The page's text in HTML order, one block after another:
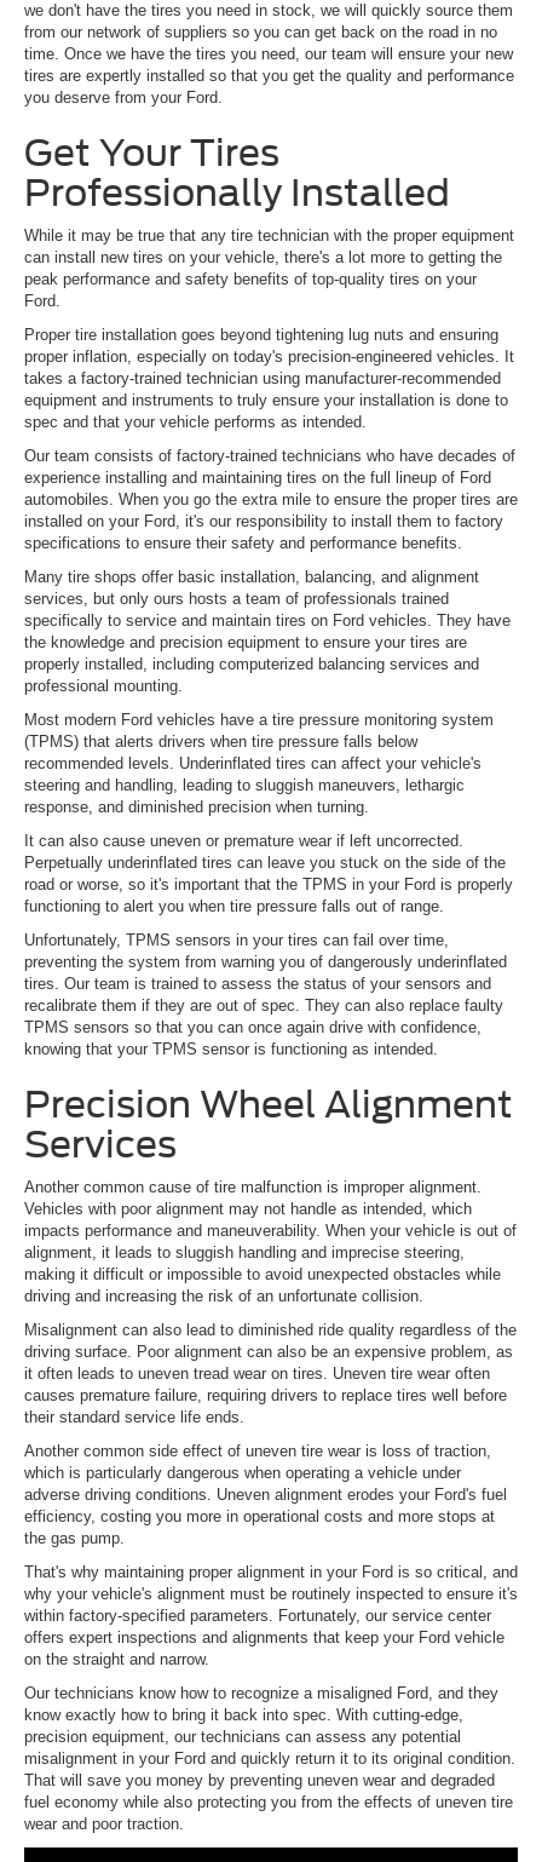
we don't have the tires you need in stock, we will quickly source them
from our network of suppliers so you can get back on the road in no
time. Once we have the tires you need, our team will ensure your new
tires are expertly installed so that you get the quality and performance
you deserve from your Ford.
Get Your Tires
Professionally Installed
While it may be true that any tire technician with the proper equipment
can install new tires on your vehicle, there's a lot more to getting the
peak performance and safety benefits of top-quality tires on your
Ford.
Proper tire installation goes beyond tightening lug nuts and ensuring
proper inflation, especially on today's precision-engineered vehicles. It
takes a factory-trained technician using manufacturer-recommended
equipment and instruments to truly ensure your installation is done to
spec and that your vehicle performs as intended.
Our team consists of factory-trained technicians who have decades of
experience installing and maintaining tires on the full lineup of Ford
automobiles. When you go the extra mile to ensure the proper tires are
installed on your Ford, it's our responsibility to install them to factory
specifications to ensure their safety and performance benefits.
Many tire shops offer basic installation, balancing, and alignment
services, but only ours hosts a team of professionals trained
specifically to service and maintain tires on Ford vehicles. They have
the knowledge and precision equipment to ensure your tires are
properly installed, including computerized balancing services and
professional mounting.
Most modern Ford vehicles have a tire pressure monitoring system
(TPMS) that alerts drivers when tire pressure falls below
recommended levels. Underinflated tires can affect your vehicle's
steering and handling, leading to sluggish maneuvers, lethargic
response, and diminished precision when turning.
It can also cause uneven or premature wear if left uncorrected.
Perpetually underinflated tires can leave you stuck on the side of the
road or worse, so it's important that the TPMS in your Ford is properly
functioning to alert you when tire pressure falls out of range.
Unfortunately, TPMS sensors in your tires can fail over time,
preventing the system from warning you of dangerously underinflated
tires. Our team is trained to assess the status of your sensors and
recalibrate them if they are out of spec. They can also replace faulty
TPMS sensors so that you can once again drive with confidence,
knowing that your TPMS sensor is functioning as intended.
Precision Wheel Alignment
Services
Another common cause of tire malfunction is improper alignment.
Vehicles with poor alignment may not handle as intended, which
impacts performance and maneuverability. When your vehicle is out of
alignment, it leads to sluggish handling and imprecise steering,
making it difficult or impossible to avoid unexpected obstacles while
driving and increasing the risk of an unfortunate collision.
Misalignment can also lead to diminished ride quality regardless of the
driving surface. Poor alignment can also be an expensive problem, as
it often leads to uneven tread wear on tires. Uneven tire wear often
causes premature failure, requiring drivers to replace tires well before
their standard service life ends.
Another common side effect of uneven tire wear is loss of traction,
which is particularly dangerous when operating a vehicle under
adverse driving conditions. Uneven alignment erodes your Ford's fuel
efficiency, costing you more in operational costs and more stops at
the gas pump.
That's why maintaining proper alignment in your Ford is so critical, and
why your vehicle's alignment must be routinely inspected to ensure it's
within factory-specified parameters. Fortunately, our service center
offers expert inspections and alignments that keep your Ford vehicle
on the straight and narrow.
Our technicians know how to recognize a misaligned Ford, and they
know exactly how to bring it back into spec. With cutting-edge,
precision equipment, our technicians can assess any potential
misalignment in your Ford and quickly return it to its original condition.
That will save you money by preventing uneven wear and degraded
fuel economy while also protecting you from the effects of uneven tire
wear and poor traction.